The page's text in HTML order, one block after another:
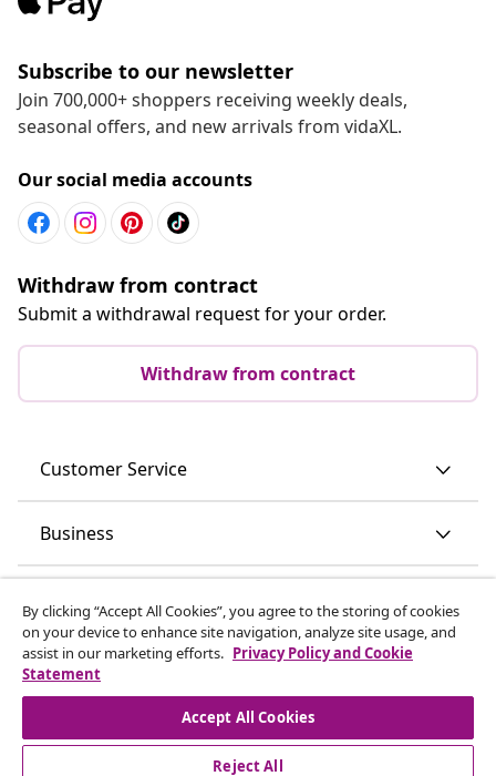
Subscribe to our newsletter
Join 700,000+ shoppers receiving weekly deals,
seasonal offers, and new arrivals from vidaXL.
Our social media accounts
Withdraw from contract
Submit a withdrawal request for your order.
Withdraw from contract
Customer Service
Business
Discover more
By clicking “Accept All Cookies”, you agree to the storing of cookies
on your device to enhance site navigation, analyze site usage, and
assist in our marketing efforts. Privacy Policy and Cookie
Statement
Accept All Cookies
Reject All